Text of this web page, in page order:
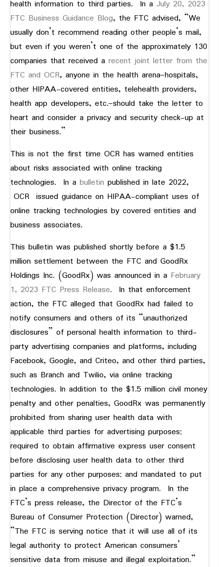
health information to third parties. In a July 20, 2023
FTC Business Guidance Blog, the FTC advised, “We
usually don’t recommend reading other people’s mail,
but even if you weren’t one of the approximately 130
companies that received a recent joint letter from the
FTC and OCR, anyone in the health arena–hospitals,
other HIPAA-covered entities, telehealth providers,
health app developers, etc.–should take the letter to
heart and consider a privacy and security check-up at
their business.”
This is not the first time OCR has warned entities
about risks associated with online tracking
technologies. In a bulletin published in late 2022,
OCR issued guidance on HIPAA-compliant uses of
online tracking technologies by covered entities and
business associates.
This bulletin was published shortly before a $1.5
million settlement between the FTC and GoodRx
Holdings Inc. (GoodRx) was announced in a February
1, 2023 FTC Press Release. In that enforcement
action, the FTC alleged that GoodRx had failed to
notify consumers and others of its “unauthorized
disclosures” of personal health information to third-
party advertising companies and platforms, including
Facebook, Google, and Criteo, and other third parties,
such as Branch and Twilio, via online tracking
technologies. In addition to the $1.5 million civil money
penalty and other penalties, GoodRx was permanently
prohibited from sharing user health data with
applicable third parties for advertising purposes;
required to obtain affirmative express user consent
before disclosing user health data to other third
parties for any other purposes; and mandated to put
in place a comprehensive privacy program. In the
FTC’s press release, the Director of the FTC’s
Bureau of Consumer Protection (Director) warned,
“The FTC is serving notice that it will use all of its
legal authority to protect American consumers’
sensitive data from misuse and illegal exploitation.”